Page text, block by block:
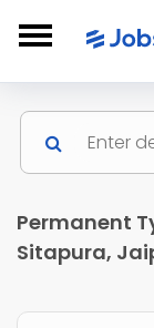
Permanent
Sitapura,